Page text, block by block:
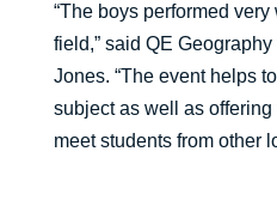
“The boys performed
field,” said QE
Jones. “The event helps
subject as well as
meet students from other